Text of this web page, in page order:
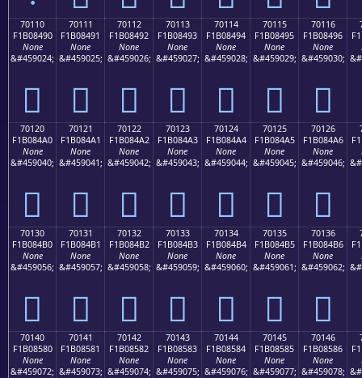
70110
F1B08490
None
&#459024;
񰄐
70111
F1B08491
None
&#459025;
񰄑
70112
F1B08492
None
&#459026;
񰄒
70113
F1B08493
None
&#459027;
񰄓
70114
F1B08494
None
&#459028;
񰄔
70115
F1B08495
None
&#459029;
񰄕
70116
F1B08496
None
&#459030;
񰄖
70120
F1B084A0
None
&#459040;
񰄠
70121
F1B084A1
None
&#459041;
񰄡
70122
F1B084A2
None
&#459042;
񰄢
70123
F1B084A3
None
&#459043;
񰄣
70124
F1B084A4
None
&#459044;
񰄤
70125
F1B084A5
None
&#459045;
񰄥
70126
F1B084A6
None
&#459046;
񰄦
70130
F1B084B0
None
&#459056;
񰄰
70131
F1B084B1
None
&#459057;
񰄱
70132
F1B084B2
None
&#459058;
񰄲
70133
F1B084B3
None
&#459059;
񰄳
70134
F1B084B4
None
&#459060;
񰄴
70135
F1B084B5
None
&#459061;
񰄵
70136
F1B084B6
None
&#459062;
񰄶
70140
F1B08580
None
&#459072;
70141
F1B08581
None
&#459073;
70142
F1B08582
None
&#459074;
70143
F1B08583
None
&#459075;
70144
F1B08584
None
&#459076;
70145
F1B08585
None
&#459077;
70146
F1B08586
None
&#459078;